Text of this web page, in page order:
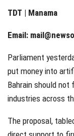
TDT | Manama
Email:
Parliament
put money into
Bahrain should not
industries across
The proposal,